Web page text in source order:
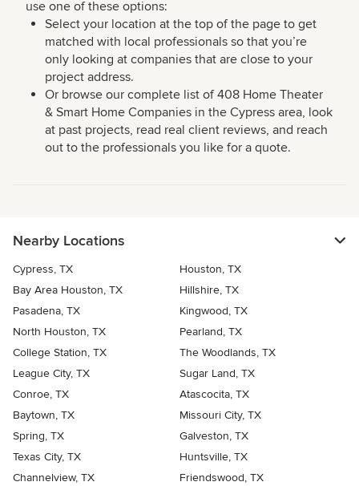
use one of these options:
Select your location at the top of the page to get
matched with local professionals so that you’re
only looking at companies that are close to your
project address.
Or browse our complete list of 408 Home Theater
& Smart Home Companies in the Cypress area, look
at past projects, read real client reviews, and reach
out to the professionals you like for a quote.
Nearby Locations
Cypress, TX
Houston, TX
Bay Area Houston, TX
Hillshire, TX
Pasadena, TX
Kingwood, TX
North Houston, TX
Pearland, TX
College Station, TX
The Woodlands, TX
League City, TX
Sugar Land, TX
Conroe, TX
Atascocita, TX
Baytown, TX
Missouri City, TX
Spring, TX
Galveston, TX
Texas City, TX
Huntsville, TX
Channelview, TX
Friendswood, TX